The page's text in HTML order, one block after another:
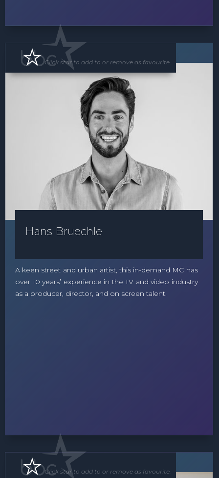
MC
Hans Bruechle
A keen street and urban artist, this in-demand MC has
over 10 years’ experience in the TV and video industry
as a producer, director, and on screen talent.
Click star to add to or remove as favourite.
MC
Click star to add to or remove as favourite.